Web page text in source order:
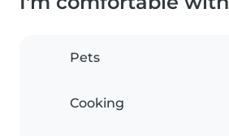
Pets
Cooking